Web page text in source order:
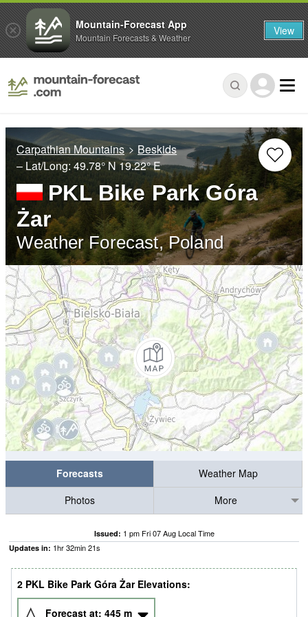
Carpathian Mountains
Beskids
– Lat/Long: 49.78° N19.22° E
PKL Bike Park Góra
Żar
Weather Forecast, Poland
Forecasts
Weather Map
Photos
More
Issued: 1 pm Fri 07 Aug Local Time
Updates in: 1hr32min20s
2 PKL Bike Park Góra Żar Elevations:
Forecast at: 445 m
Mountain-Forecast App
Mountain Forecasts & Weather View